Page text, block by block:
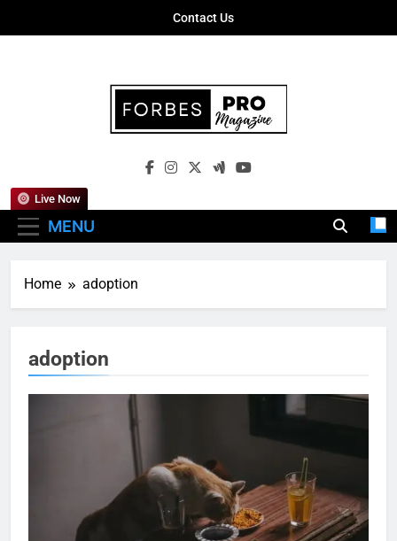
Contact Us
Forbes Pro
Empowering Business Leaders With
MENU
Live Now
Home adoption
adoption